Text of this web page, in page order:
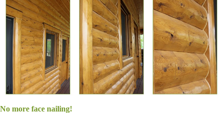
No more face nailing!